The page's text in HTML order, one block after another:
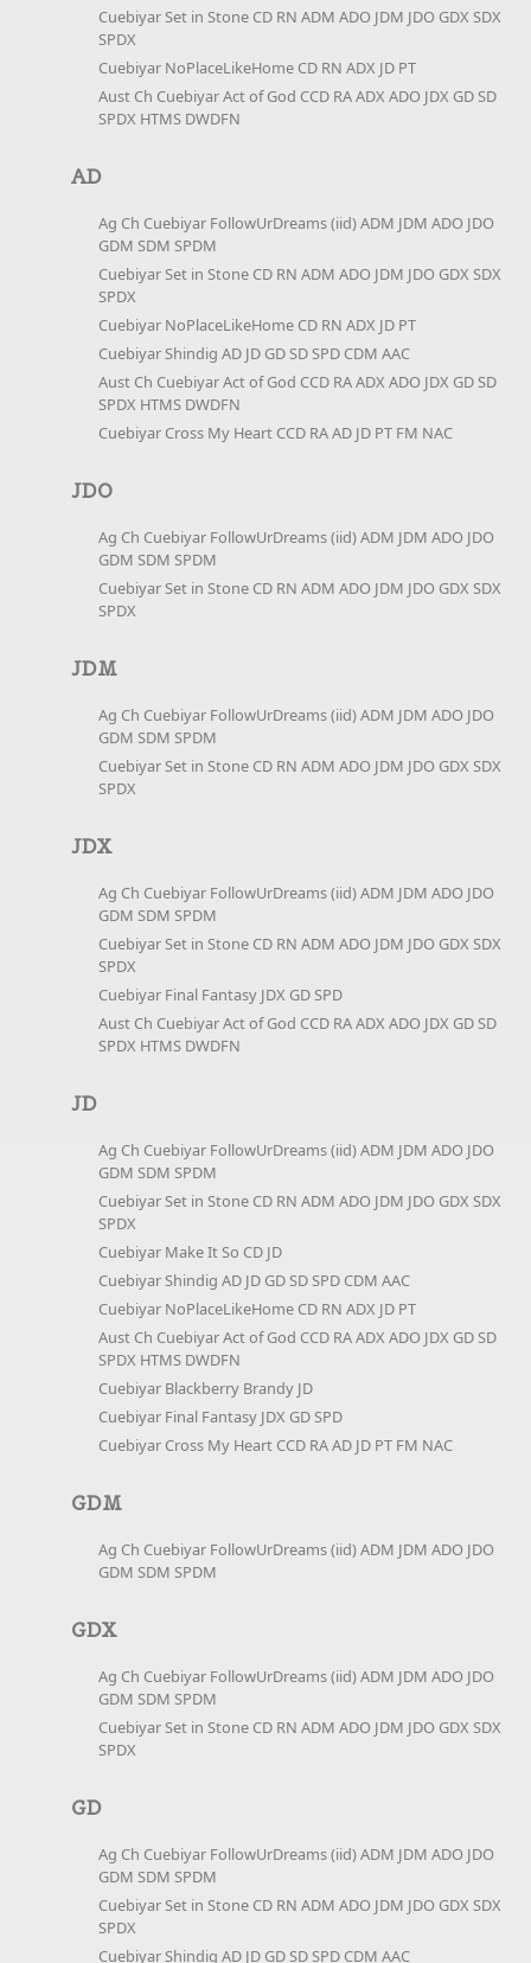
Cuebiyar Set in Stone CD RN ADM ADO JDM JDO GDX SDX
SPDX
Cuebiyar NoPlaceLikeHome CD RN ADX JD PT
Aust Ch Cuebiyar Act of God CCD RA ADX ADO JDX GD SD
SPDX HTMS DWDFN
AD
Ag Ch Cuebiyar FollowUrDreams (iid) ADM JDM ADO JDO
GDM SDM SPDM
Cuebiyar Set in Stone CD RN ADM ADO JDM JDO GDX SDX
SPDX
Cuebiyar NoPlaceLikeHome CD RN ADX JD PT
Cuebiyar Shindig AD JD GD SD SPD CDM AAC
Aust Ch Cuebiyar Act of God CCD RA ADX ADO JDX GD SD
SPDX HTMS DWDFN
Cuebiyar Cross My Heart CCD RA AD JD PT FM NAC
JDO
Ag Ch Cuebiyar FollowUrDreams (iid) ADM JDM ADO JDO
GDM SDM SPDM
Cuebiyar Set in Stone CD RN ADM ADO JDM JDO GDX SDX
SPDX
JDM
Ag Ch Cuebiyar FollowUrDreams (iid) ADM JDM ADO JDO
GDM SDM SPDM
Cuebiyar Set in Stone CD RN ADM ADO JDM JDO GDX SDX
SPDX
JDX
Ag Ch Cuebiyar FollowUrDreams (iid) ADM JDM ADO JDO
GDM SDM SPDM
Cuebiyar Set in Stone CD RN ADM ADO JDM JDO GDX SDX
SPDX
Cuebiyar Final Fantasy JDX GD SPD
Aust Ch Cuebiyar Act of God CCD RA ADX ADO JDX GD SD
SPDX HTMS DWDFN
JD
Ag Ch Cuebiyar FollowUrDreams (iid) ADM JDM ADO JDO
GDM SDM SPDM
Cuebiyar Set in Stone CD RN ADM ADO JDM JDO GDX SDX
SPDX
Cuebiyar Make It So CD JD
Cuebiyar Shindig AD JD GD SD SPD CDM AAC
Cuebiyar NoPlaceLikeHome CD RN ADX JD PT
Aust Ch Cuebiyar Act of God CCD RA ADX ADO JDX GD SD
SPDX HTMS DWDFN
Cuebiyar Blackberry Brandy JD
Cuebiyar Final Fantasy JDX GD SPD
Cuebiyar Cross My Heart CCD RA AD JD PT FM NAC
GDM
Ag Ch Cuebiyar FollowUrDreams (iid) ADM JDM ADO JDO
GDM SDM SPDM
GDX
Ag Ch Cuebiyar FollowUrDreams (iid) ADM JDM ADO JDO
GDM SDM SPDM
Cuebiyar Set in Stone CD RN ADM ADO JDM JDO GDX SDX
SPDX
GD
Ag Ch Cuebiyar FollowUrDreams (iid) ADM JDM ADO JDO
GDM SDM SPDM
Cuebiyar Set in Stone CD RN ADM ADO JDM JDO GDX SDX
SPDX
Cuebiyar Shindig AD JD GD SD SPD CDM AAC